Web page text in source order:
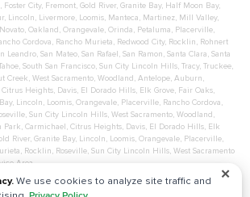
, Foster City, Fremont, Gold River, Granite Bay, Half Moon Bay,
, Lincoln, Livermore, Loomis, Manteca, Martinez, Mill Valley,
Novato, Oakland, Orangevale, Orinda, Petaluma, Placerville,
Cordova, Rancho Murieta, Redwood City, Rocklin, Rohnert
Leandro, San Mateo, San Rafael, San Ramon, Santa Clara, Santa
, South San Francisco, Sun City Lincoln Hills, Tracy, Truckee,
Creek, West Sacramento, Woodland, Antelope, Auburn,
Citrus Heights, Davis, El Dorado Hills, Elk Grove, Fair Oaks,
, Lincoln, Loomis, Orangevale, Placerville, Rancho Cordova,
, Sun City Lincoln Hills, West Sacramento, Woodland,
Park, Carmichael, Citrus Heights, Davis, El Dorado Hills, Elk
River, Granite Bay, Lincoln, Loomis, Orangevale, Placerville,
, Rocklin, Roseville, Sun City Lincoln Hills, West Sacramento
Area
✕
We use cookies to analyze site traffic and